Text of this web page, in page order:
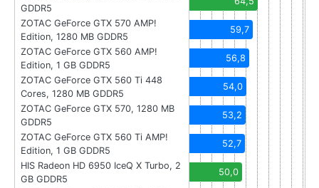
GDDR5
ZOTAC GeForce GTX 570 AMP!
Edition, 1280 MB GDDR5
59,7
ZOTAC GeForce GTX 560 AMP!
Edition, 1 GB GDDR5
56,8
ZOTAC GeForce GTX 560 Ti 448
Cores, 1280 MB GDDR5
54,0
ZOTAC GeForce GTX 570, 1280 MB
GDDR5
53,2
ZOTAC GeForce GTX 560 Ti AMP!
Edition, 1 GB GDDR5
52,7
HIS Radeon HD 6950 IceQ X Turbo, 2
GB GDDR5
50,0